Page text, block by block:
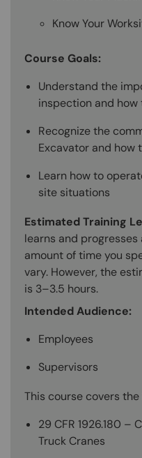
Know Your
Course Goals:
Understand the
inspection and
Recognize the
Excavator and how
Learn how to
site situations
Estimated Training
learns and
amount of time you
vary. However, the
is 3–3.5 hours.
Intended Audience:
Employees
Supervisors
This course covers
29 CFR 1926.180 –
Truck Cranes